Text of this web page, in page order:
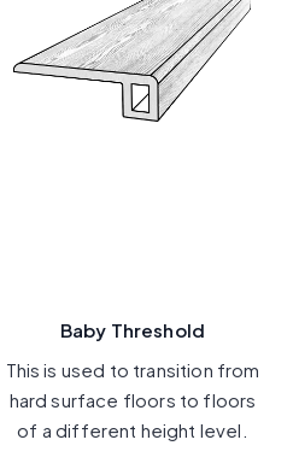
Baby Threshold
This is used to transition from
hard surface floors to floors
of a different height level.